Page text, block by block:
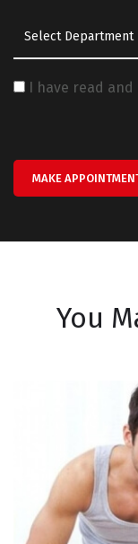
Select Department
I have read
MAKE
You